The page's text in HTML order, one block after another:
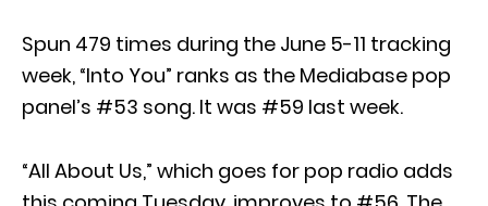
Spun 479 times during the June 5-11 tracking
week, “Into You” ranks as the Mediabase pop
panel’s #53 song. It was #59 last week.
“All About Us,” which goes for pop radio adds